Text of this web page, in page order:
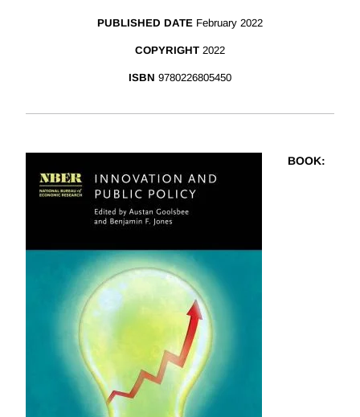
PUBLISHED DATE February 2022
COPYRIGHT 2022
ISBN 9780226805450
BOOK: